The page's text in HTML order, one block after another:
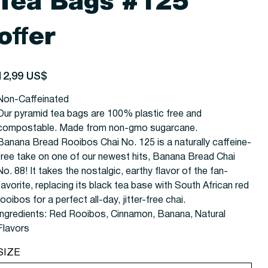
US$
Caffeinated
pyramid tea bags are 100% plastic free and
Made from non-gmo sugarcane.
Bread Rooibos Chai No. 125 is a naturally caffeine-
take on one of our newest hits, Banana Bread Chai
88! It takes the nostalgic, earthy flavor of the fan-
replacing its black tea base with South African red
for a perfect all-day, jitter-free chai.
Red Rooibos, Cinnamon, Banana, Natural